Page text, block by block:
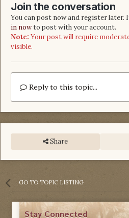
Join the conversation
You can post now and register later.
in nowto post with your account.
Note: Your post will require
visible.
Reply to this topic...
Share
GO TO TOPIC LISTING
Stay Connected